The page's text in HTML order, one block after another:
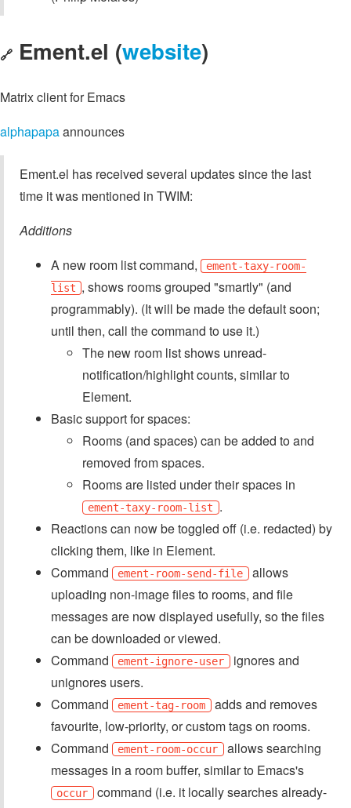
🔗 Ement.el (website)
Matrix client for Emacs
alphapapaannounces
Ement.el has received several updates since the last
time it was mentioned in TWIM:
Additions
A new room list command,
ement-taxy-room-
list , shows rooms grouped "smartly" (and
programmably). (It will be made the default soon;
until then, call the command to use it.)
The new room list shows unread-
notification/highlight counts, similar to
Element.
Basic support for spaces:
Rooms (and spaces) can be added to and
removed from spaces.
Rooms are listed under their spaces in
ement-taxy-room-list .
Reactions can now be toggled off (i.e. redacted) by
clicking them, like in Element.
Command
ement-room-send-file allows
uploading non-image files to rooms, and file
messages are now displayed usefully, so the files
can be downloaded or viewed.
Command
ement-ignore-user ignores and
unignores users.
Command
ement-tag-room adds and removes
favourite, low-priority, or custom tags on rooms.
Command
ement-room-occur allows searching
messages in a room buffer, similar to Emacs's
occur command (i.e. it locally searches already-